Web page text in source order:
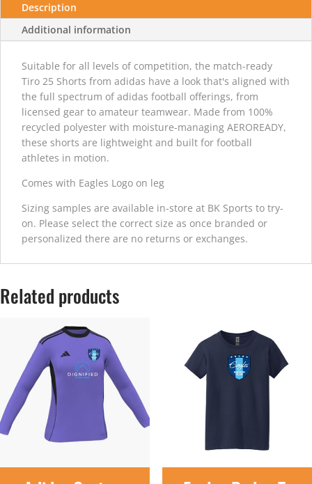
quantity
Description
Additional information
Suitable for all levels of competition, the match-ready
Tiro 25 Shorts from adidas have a look that's aligned with
the full spectrum of adidas football offerings, from
licensed gear to amateur teamwear. Made from 100%
recycled polyester with moisture-managing AEROREADY,
these shorts are lightweight and built for football
athletes in motion.
Comes with Eagles Logo on leg
Sizing samples are available in-store at BK Sports to try-
on. Please select the correct size as once branded or
personalized there are no returns or exchanges.
Related products